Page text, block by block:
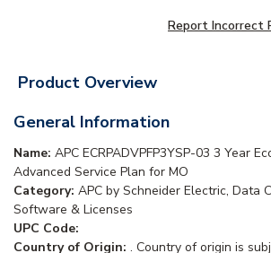
Report Incorrect
Product Overview
General Information
Name: APC ECRPADVPFP3YSP-03 3 Year
Advanced Service Plan for MO
Category: APC by Schneider Electric, Data
Software & Licenses
UPC Code:
Country of Origin: . Country of origin is